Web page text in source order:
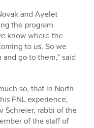
and Ayelet
the program
know where the
to us. So we
go to them,” said
so, that in North
FNL experience,
Schreier, rabbi of the
of the staff of